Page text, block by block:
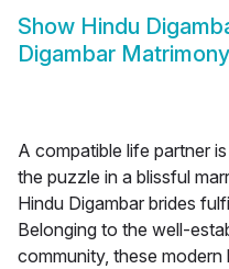
Show Hindu
Digambar Matrimony
A compatible life partner
the puzzle in a blissful
Hindu Digambar brides
Belonging to the well-
community, these